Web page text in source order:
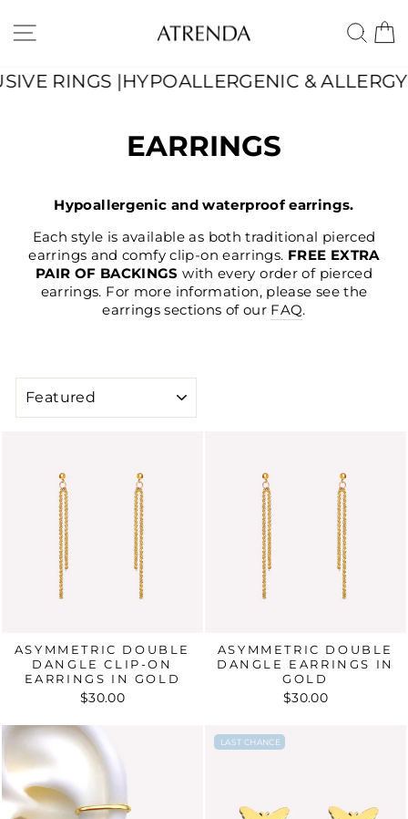
content
SITE NAVIGATION
& ALLERGY-FRIENDLY |
EARRINGS
Hypoallergenic and waterproof earrings.
Each style is available as both traditional pierced
earrings and comfy clip-on earrings. FREE EXTRA
PAIR OF BACKINGS with every order of pierced
earrings. For more information, please see the
earrings sections of our FAQ.
ASYMMETRIC DOUBLE
DANGLE CLIP-ON
EARRINGS IN GOLD
$30.00
ASYMMETRIC DOUBLE
DANGLE EARRINGS IN
GOLD
$30.00
LAST CHANCE
LAST CHANCE